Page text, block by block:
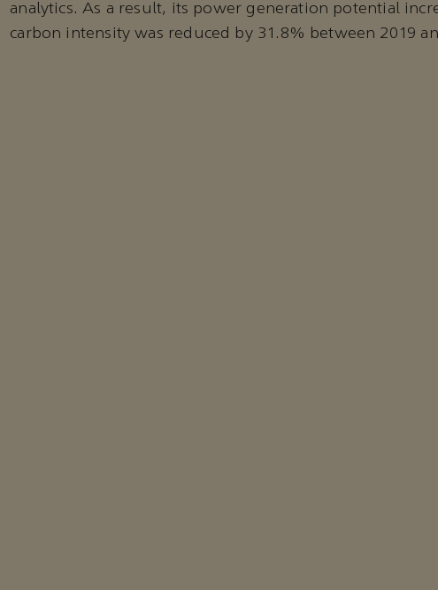
analytics. As a result, its power generation potential
carbon intensity was reduced by 31.8% between 2019